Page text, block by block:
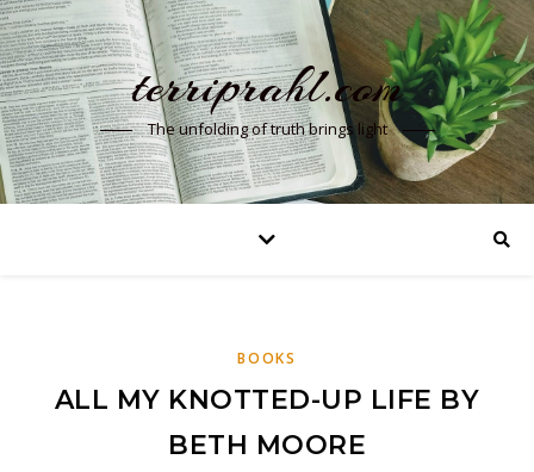
terriprahl.com
The unfolding of truth brings light
BOOKS
ALL MY KNOTTED-UP LIFE BY
BETH MOORE